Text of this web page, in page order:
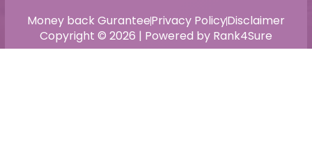
Copyright © 2026 | Powered by Rank4Sure
Money back GuranteePrivacy PolicyDisclaimer